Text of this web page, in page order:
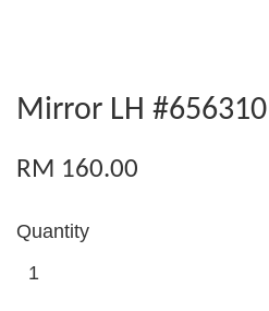
Mirror LH #656310
RM 160.00
Quantity